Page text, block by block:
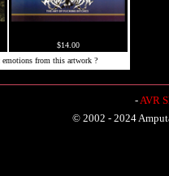
$14.00
from this artwork ?
-AVR
© 2002 - 2024